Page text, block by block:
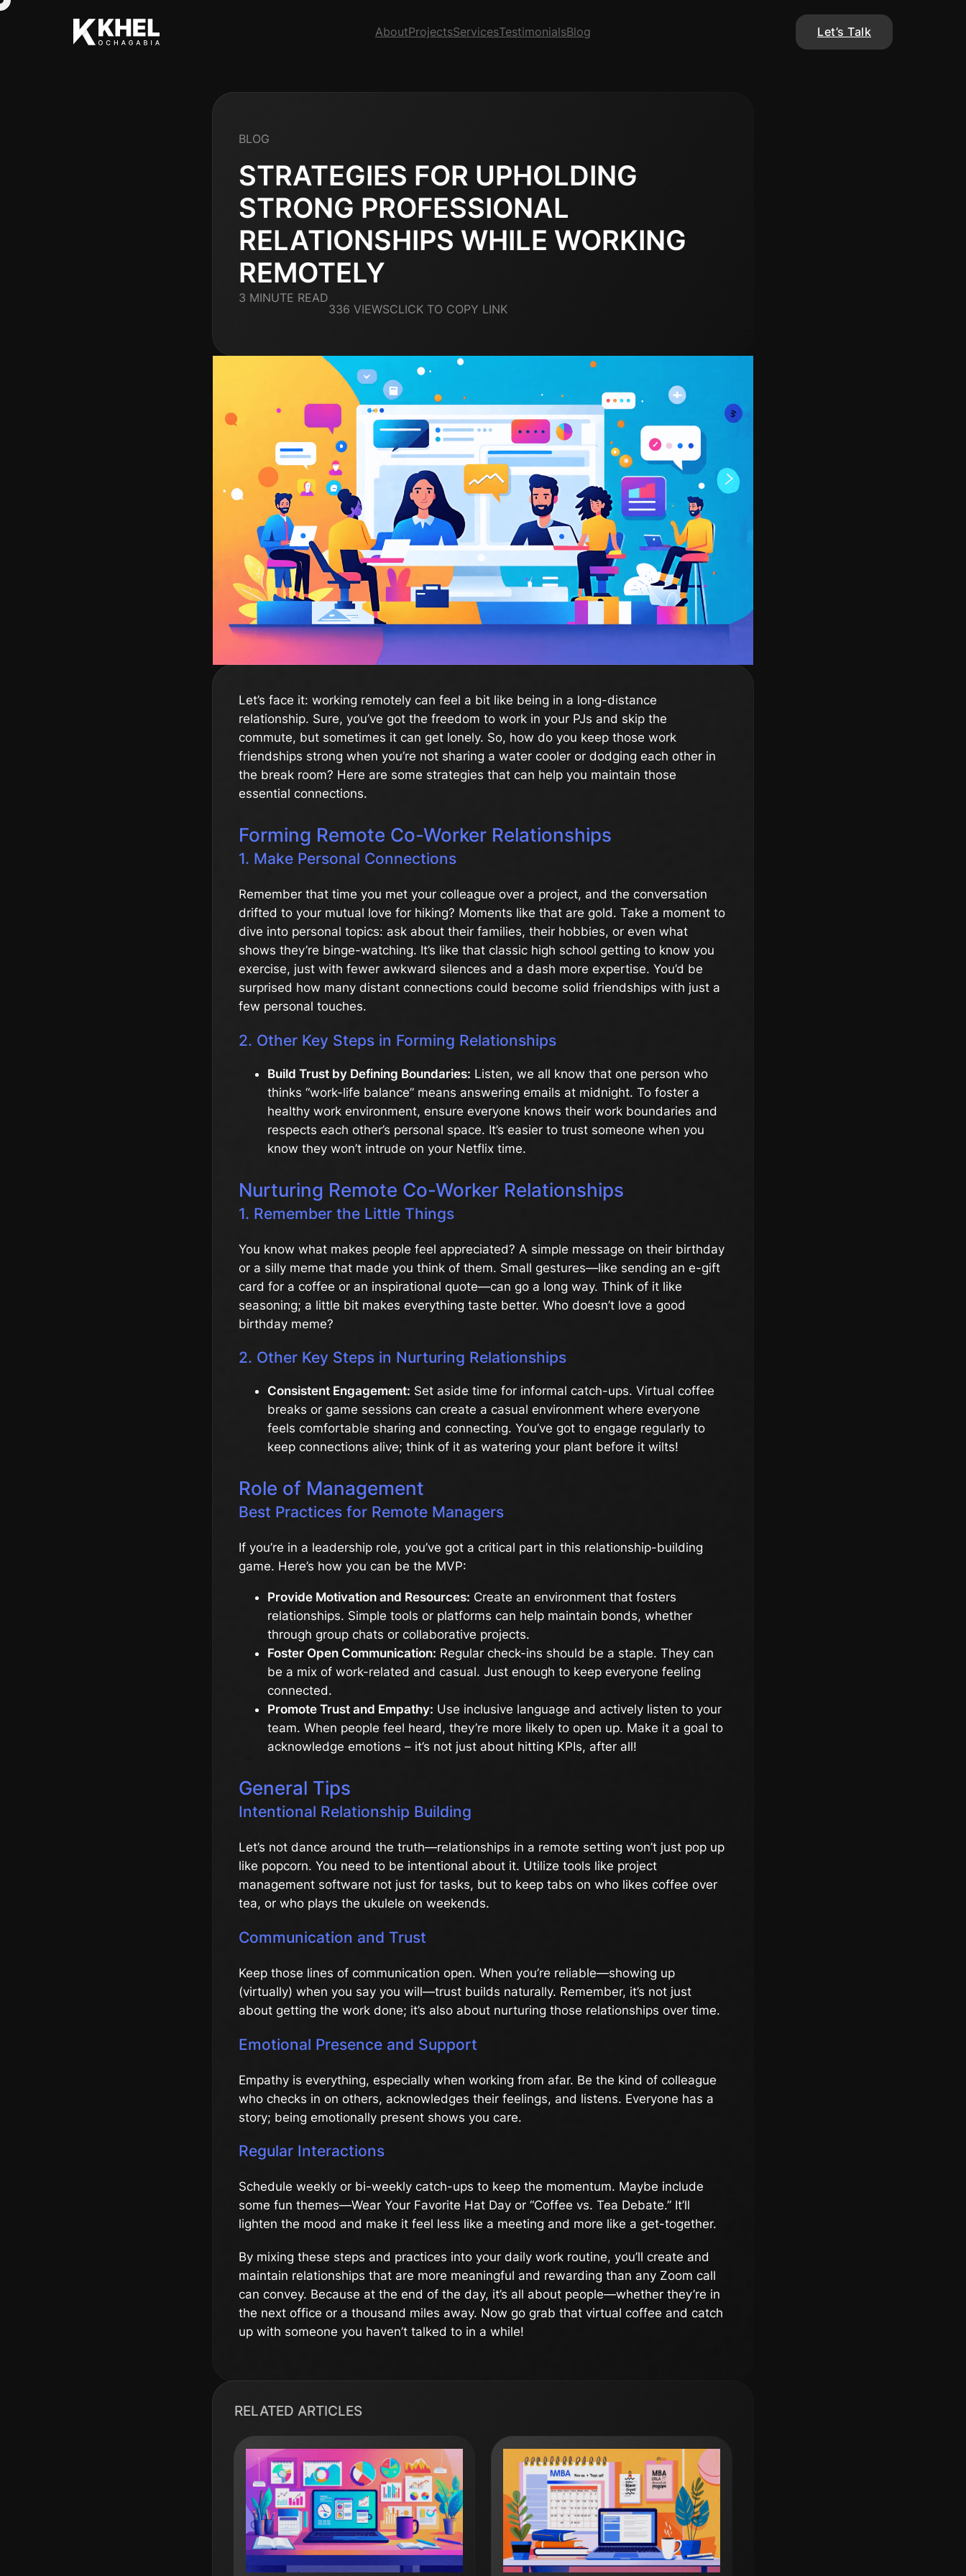
AboutProjectsServicesTestimonialsBlog Let’s Talk
STRATEGIES FOR UPHOLDING
STRONG PROFESSIONAL
RELATIONSHIPS WHILE WORKING
REMOTELY
BLOG
3 MINUTE READ
336 VIEWSCLICK TO COPY LINK
Let’s face it: working remotely can feel a bit like being in a long-distance
relationship. Sure, you’ve got the freedom to work in your PJs and skip the
commute, but sometimes it can get lonely. So, how do you keep those work
friendships strong when you’re not sharing a water cooler or dodging each other in
the break room? Here are some strategies that can help you maintain those
essential connections.
Forming Remote Co-Worker Relationships
1. Make Personal Connections
Remember that time you met your colleague over a project, and the conversation
drifted to your mutual love for hiking? Moments like that are gold. Take a moment to
dive into personal topics: ask about their families, their hobbies, or even what
shows they’re binge-watching. It’s like that classic high school getting to know you
exercise, just with fewer awkward silences and a dash more expertise. You’d be
surprised how many distant connections could become solid friendships with just a
few personal touches.
2. Other Key Steps in Forming Relationships
Build Trust by Defining Boundaries: Listen, we all know that one person who
thinks “work-life balance” means answering emails at midnight. To foster a
healthy work environment, ensure everyone knows their work boundaries and
respects each other’s personal space. It’s easier to trust someone when you
know they won’t intrude on your Netflix time.
Nurturing Remote Co-Worker Relationships
1. Remember the Little Things
You know what makes people feel appreciated? A simple message on their birthday
or a silly meme that made you think of them. Small gestures—like sending an e-gift
card for a coffee or an inspirational quote—can go a long way. Think of it like
seasoning; a little bit makes everything taste better. Who doesn’t love a good
birthday meme?
2. Other Key Steps in Nurturing Relationships
Consistent Engagement: Set aside time for informal catch-ups. Virtual coffee
breaks or game sessions can create a casual environment where everyone
feels comfortable sharing and connecting. You’ve got to engage regularly to
keep connections alive; think of it as watering your plant before it wilts!
Role of Management
Best Practices for Remote Managers
If you’re in a leadership role, you’ve got a critical part in this relationship-building
game. Here’s how you can be the MVP:
Provide Motivation and Resources: Create an environment that fosters
relationships. Simple tools or platforms can help maintain bonds, whether
through group chats or collaborative projects.
Foster Open Communication: Regular check-ins should be a staple. They can
be a mix of work-related and casual. Just enough to keep everyone feeling
connected.
Promote Trust and Empathy: Use inclusive language and actively listen to your
team. When people feel heard, they’re more likely to open up. Make it a goal to
acknowledge emotions – it’s not just about hitting KPIs, after all!
General Tips
Intentional Relationship Building
Let’s not dance around the truth—relationships in a remote setting won’t just pop up
like popcorn. You need to be intentional about it. Utilize tools like project
management software not just for tasks, but to keep tabs on who likes coffee over
tea, or who plays the ukulele on weekends.
Communication and Trust
Keep those lines of communication open. When you’re reliable—showing up
(virtually) when you say you will—trust builds naturally. Remember, it’s not just
about getting the work done; it’s also about nurturing those relationships over time.
Emotional Presence and Support
Empathy is everything, especially when working from afar. Be the kind of colleague
who checks in on others, acknowledges their feelings, and listens. Everyone has a
story; being emotionally present shows you care.
Regular Interactions
Schedule weekly or bi-weekly catch-ups to keep the momentum. Maybe include
some fun themes—Wear Your Favorite Hat Day or “Coffee vs. Tea Debate.” It’ll
lighten the mood and make it feel less like a meeting and more like a get-together.
By mixing these steps and practices into your daily work routine, you’ll create and
maintain relationships that are more meaningful and rewarding than any Zoom call
can convey. Because at the end of the day, it’s all about people—whether they’re in
the next office or a thousand miles away. Now go grab that virtual coffee and catch
up with someone you haven’t talked to in a while!
RELATED ARTICLES